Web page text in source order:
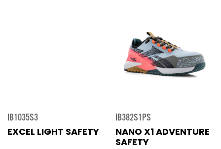
IB1035S3
EXCEL LIGHT SAFETY
IB382S1PS
NANO X1 ADVENTURE
SAFETY